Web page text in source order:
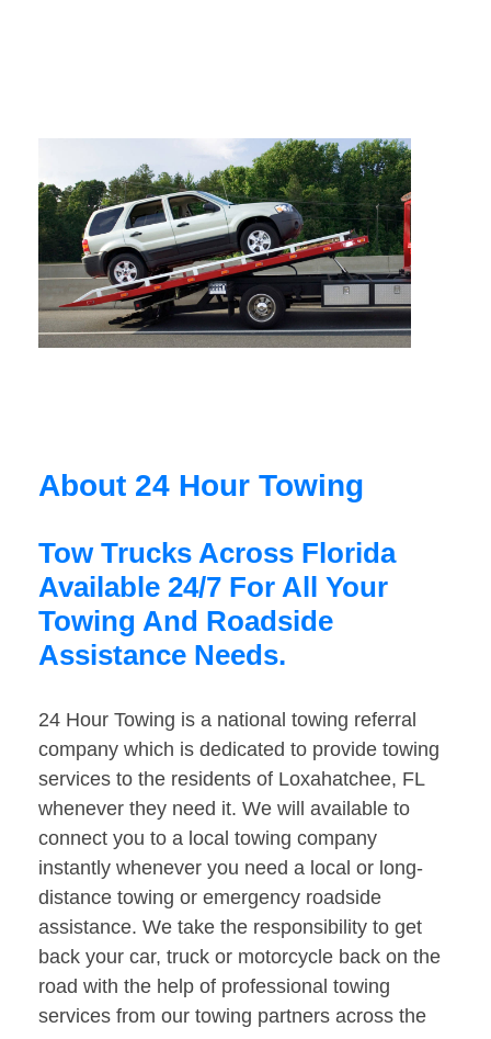
About 24 Hour Towing
Tow Trucks Across Florida
Available 24/7 For All Your
Towing And Roadside
Assistance Needs.
24 Hour Towing is a national towing referral
company which is dedicated to provide towing
services to the residents of Loxahatchee, FL
whenever they need it. We will available to
connect you to a local towing company
instantly whenever you need a local or long-
distance towing or emergency roadside
assistance. We take the responsibility to get
back your car, truck or motorcycle back on the
road with the help of professional towing
services from our towing partners across the